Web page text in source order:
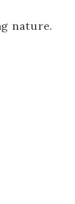
nature.